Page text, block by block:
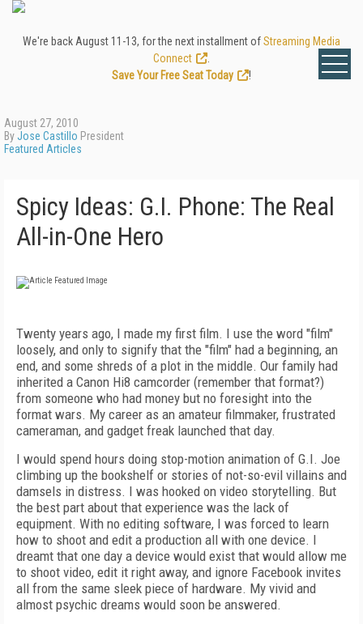
We're back August 11-13, for the next installment ofStreaming Media
Connect
Save Your Free Seat Today
!
August 27, 2010
ByJose Castillo President
Featured Articles
Spicy Ideas: G.I. Phone: The Real
All-in-One Hero
Twenty years ago, I made my first film. I use the word "film"
loosely, and only to signify that the "film" had a beginning, an
end, and some shreds of a plot in the middle. Our family had
inherited a Canon Hi8 camcorder (remember that format?)
from someone who had money but no foresight into the
format wars. My career as an amateur filmmaker, frustrated
cameraman, and gadget freak launched that day.
I would spend hours doing stop-motion animation of G.I. Joe
climbing up the bookshelf or stories of not-so-evil villains and
damsels in distress. I was hooked on video storytelling. But
the best part about that experience was the lack of
equipment. With no editing software, I was forced to learn
how to shoot and edit a production all with one device. I
dreamt that one day a device would exist that would allow me
to shoot video, edit it right away, and ignore Facebook invites
all from the same sleek piece of hardware. My vivid and
almost psychic dreams would soon be answered.